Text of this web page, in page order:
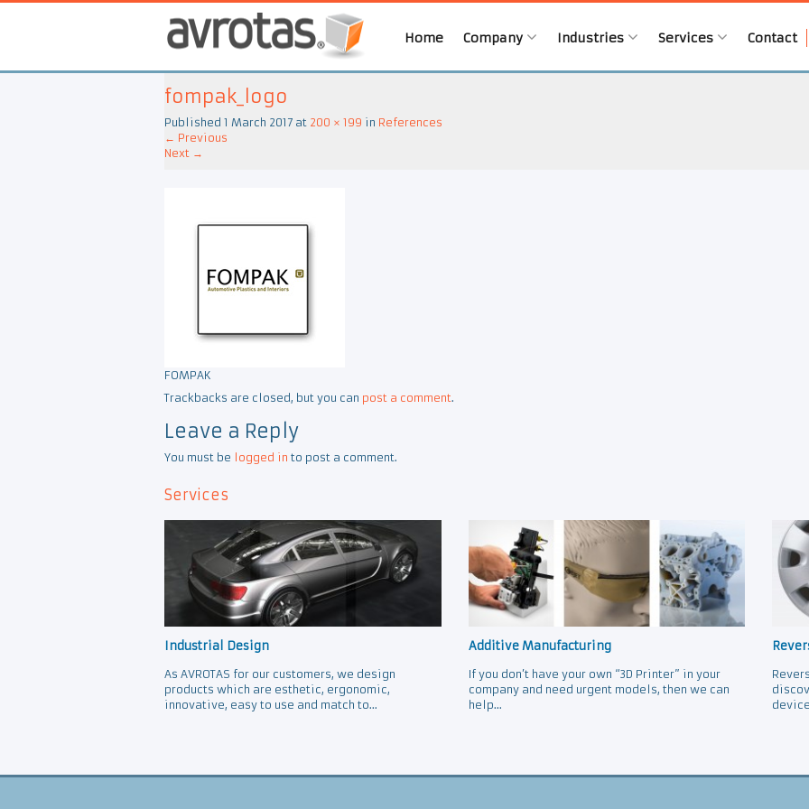
Home Company Industries Services Contact
fompak_logo
Published 1 March 2017 at 200 × 199 in References
← Previous
Next →
FOMPAK
Trackbacks are closed, but you can post a comment.
Leave a Reply
You must be logged in to post a comment.
Services
Industrial Design
As AVROTAS for our customers, we design
products which are esthetic, ergonomic,
innovative, easy to use and match to...
Additive Manufacturing
If you don’t have your own “3D Printer” in your
company and need urgent models, then we can
help...